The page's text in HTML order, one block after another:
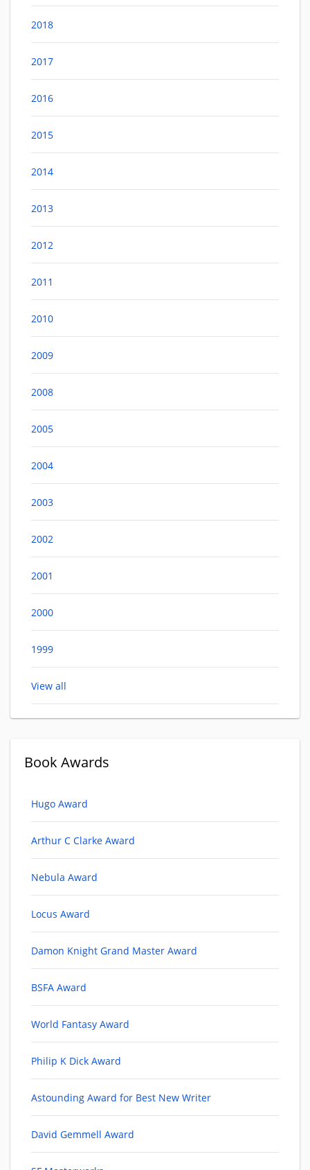
2018
2017
2016
2015
2014
2013
2012
2011
2010
2009
2008
2005
2004
2003
2002
2001
2000
1999
View all
Book Awards
Hugo Award
Arthur C Clarke Award
Nebula Award
Locus Award
Damon Knight Grand Master Award
BSFA Award
World Fantasy Award
Philip K Dick Award
Astounding Award for Best New Writer
David Gemmell Award